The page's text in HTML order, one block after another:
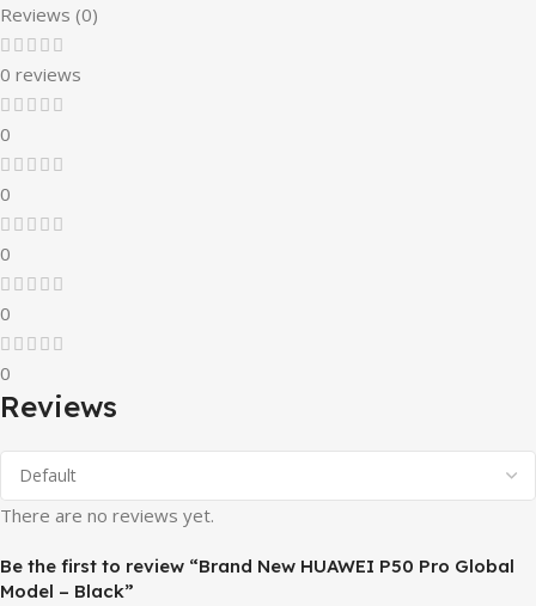
Reviews (0)
0 reviews
0
0
0
0
0
Reviews
There are no reviews yet.
Be the first to review “Brand New HUAWEI P50 Pro Global
Model – Black”